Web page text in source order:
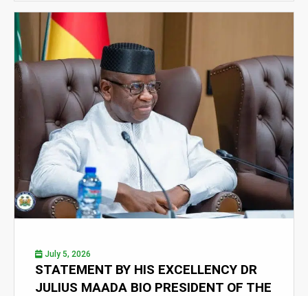
July 5, 2026
STATEMENT BY HIS EXCELLENCY DR
JULIUS MAADA BIO PRESIDENT OF THE